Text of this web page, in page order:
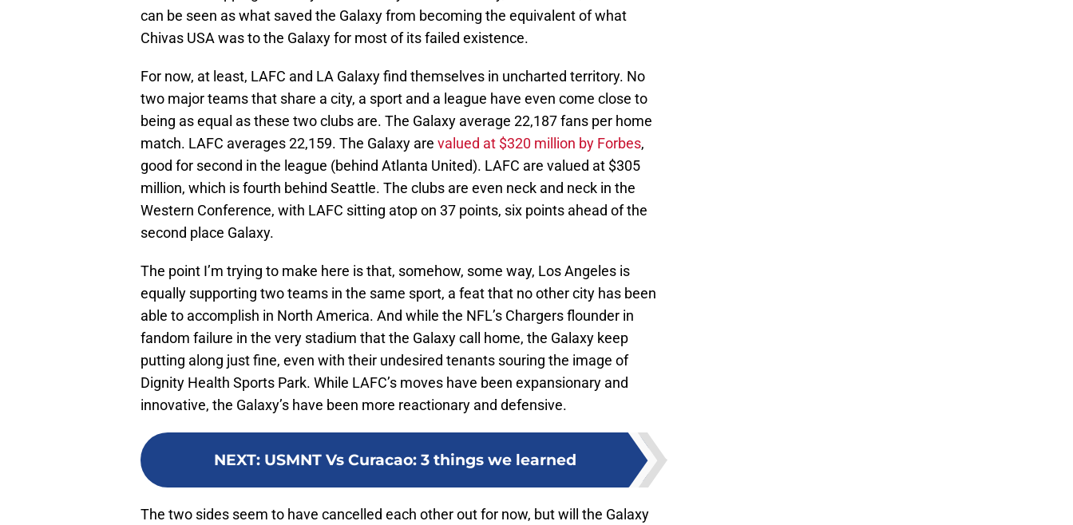
can be seen as what saved the Galaxy from becoming the equivalent of what
Chivas USA was to the Galaxy for most of its failed existence.
For now, at least, LAFC and LA Galaxy find themselves in uncharted territory. No
two major teams that share a city, a sport and a league have even come close to
being as equal as these two clubs are. The Galaxy average 22,187 fans per home
match. LAFC averages 22,159. The Galaxy are valued at $320 million by Forbes,
good for second in the league (behind Atlanta United). LAFC are valued at $305
million, which is fourth behind Seattle. The clubs are even neck and neck in the
Western Conference, with LAFC sitting atop on 37 points, six points ahead of the
second place Galaxy.
The point I’m trying to make here is that, somehow, some way, Los Angeles is
equally supporting two teams in the same sport, a feat that no other city has been
able to accomplish in North America. And while the NFL’s Chargers flounder in
fandom failure in the very stadium that the Galaxy call home, the Galaxy keep
putting along just fine, even with their undesired tenants souring the image of
Dignity Health Sports Park. While LAFC’s moves have been expansionary and
innovative, the Galaxy’s have been more reactionary and defensive.
NEXT: USMNT Vs Curacao: 3 things we learned
The two sides seem to have cancelled each other out for now, but will the Galaxy